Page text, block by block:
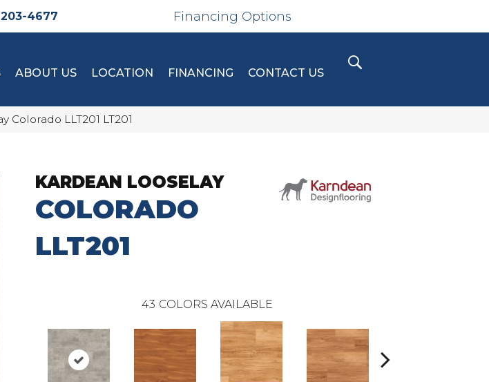
4677 Financing Options
ABOUT US LOCATION FINANCING CONTACT US
Colorado LLT201 LT201
KARDEAN LOOSELAY
COLORADO
LLT201
43 COLORS AVAILABLE